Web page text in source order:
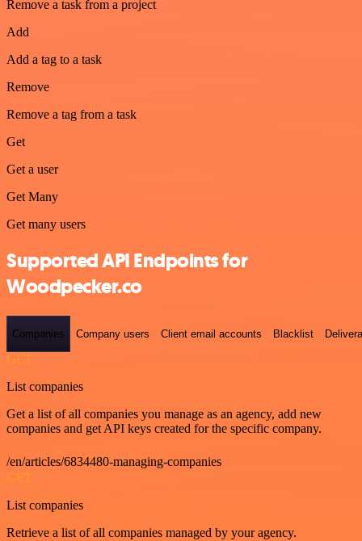
Remove a task from a project
Add
Add a tag to a task
Remove
Remove a tag from a task
Get
Get a user
Get Many
Get many users
Supported API Endpoints for
Woodpecker.co
Companies Company users Client email accounts Blacklist
GET
List companies
Get a list of all companies you manage as an agency, add new
companies and get API keys created for the specific company.
/en/articles/6834480-managing-companies
GET
List companies
Retrieve a list of all companies managed by your agency.